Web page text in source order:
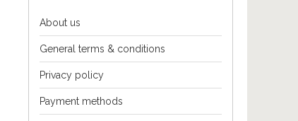
About us
General terms & conditions
Privacy policy
Payment methods